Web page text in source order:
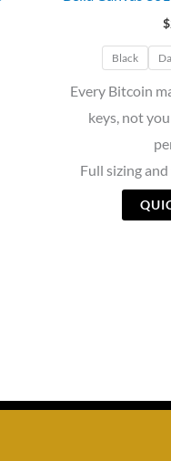
$
Black
Every Bitcoin
keys, not
Full sizing